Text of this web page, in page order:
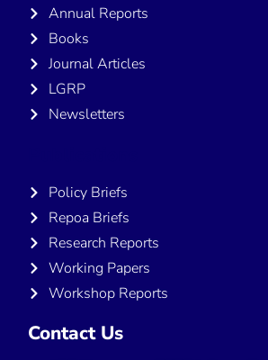
Annual Reports
Books
Journal Articles
LGRP
Newsletters
Policy Briefs
Repoa Briefs
Research Reports
Working Papers
Workshop Reports
Contact Us